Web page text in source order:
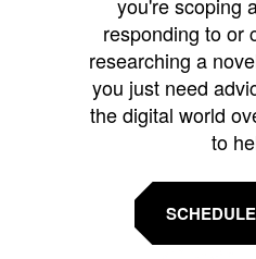
responding to or
researching a
you just need
the digital world
to